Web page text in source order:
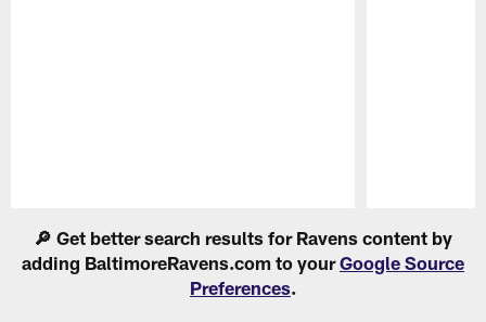
🔎 Get better search results for Ravens content by
adding BaltimoreRavens.com to yourGoogle Source
Preferences.